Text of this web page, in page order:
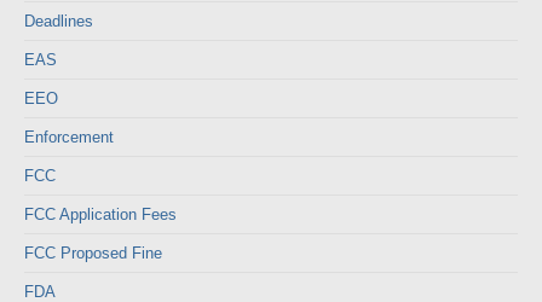
Deadlines
EAS
EEO
Enforcement
FCC
FCC Application Fees
FCC Proposed Fine
FDA